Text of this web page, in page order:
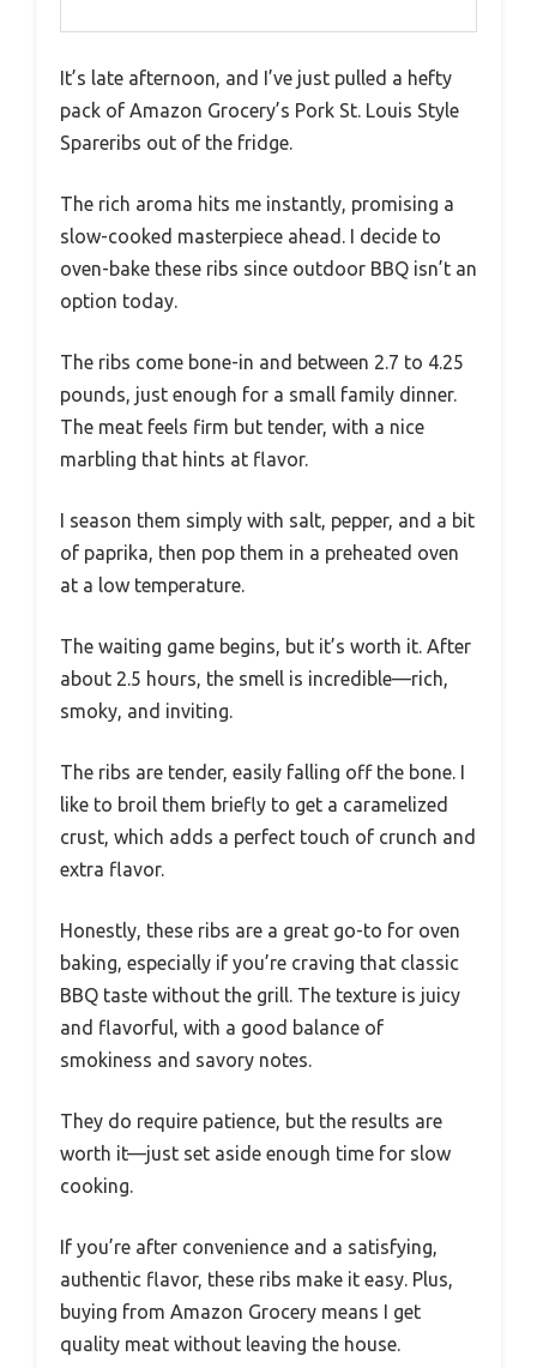
It’s late afternoon, and I’ve just pulled a hefty
pack of Amazon Grocery’s Pork St. Louis Style
Spareribs out of the fridge.
The rich aroma hits me instantly, promising a
slow-cooked masterpiece ahead. I decide to
oven-bake these ribs since outdoor BBQ isn’t an
option today.
The ribs come bone-in and between 2.7 to 4.25
pounds, just enough for a small family dinner.
The meat feels firm but tender, with a nice
marbling that hints at flavor.
I season them simply with salt, pepper, and a bit
of paprika, then pop them in a preheated oven
at a low temperature.
The waiting game begins, but it’s worth it. After
about 2.5 hours, the smell is incredible—rich,
smoky, and inviting.
The ribs are tender, easily falling off the bone. I
like to broil them briefly to get a caramelized
crust, which adds a perfect touch of crunch and
extra flavor.
Honestly, these ribs are a great go-to for oven
baking, especially if you’re craving that classic
BBQ taste without the grill. The texture is juicy
and flavorful, with a good balance of
smokiness and savory notes.
They do require patience, but the results are
worth it—just set aside enough time for slow
cooking.
If you’re after convenience and a satisfying,
authentic flavor, these ribs make it easy. Plus,
buying from Amazon Grocery means I get
quality meat without leaving the house.